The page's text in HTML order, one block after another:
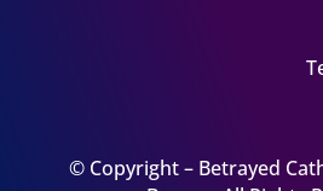
© Copyright – Betrayed